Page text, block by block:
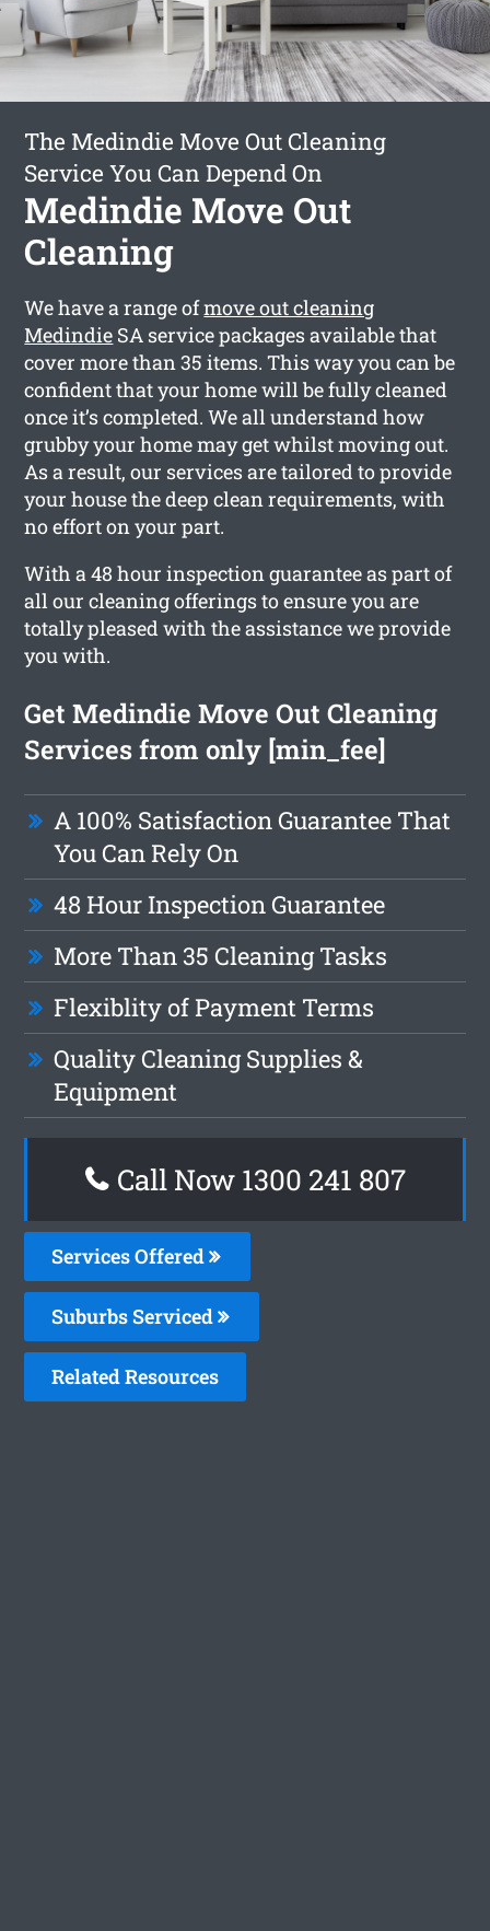
The Medindie Move Out Cleaning
Service You Can Depend On
Medindie Move Out
Cleaning
We have a range ofmove out cleaning
Medindie SA service packages available that
cover more than 35 items. This way you can be
confident that your home will be fully cleaned
once it’s completed. We all understand how
grubby your home may get whilst moving out.
As a result, our services are tailored to provide
your house the deep clean requirements, with
no effort on your part.
With a 48 hour inspection guarantee as part of
all our cleaning offerings to ensure you are
totally pleased with the assistance we provide
you with.
Get Medindie Move Out Cleaning
Services from only [min_fee]
A 100% Satisfaction Guarantee That
You Can Rely On
48 Hour Inspection Guarantee
More Than 35 Cleaning Tasks
Flexiblity of Payment Terms
Quality Cleaning Supplies &
Equipment
Call Now 1300 241 807
Services Offered
Suburbs Serviced
Related Resources